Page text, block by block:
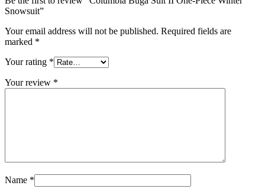
Snowsuit”
Your email address will not be published. Required fields are
marked *
Your rating *
Your review *
Name *